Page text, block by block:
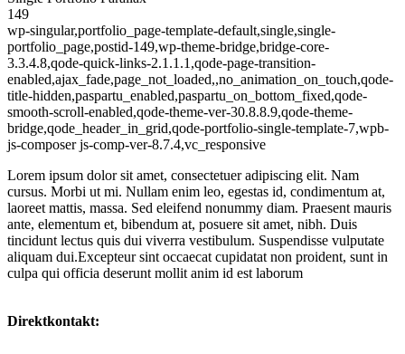
149
wp-singular,portfolio_page-template-default,single,single-
portfolio_page,postid-149,wp-theme-bridge,bridge-core-
3.3.4.8,qode-quick-links-2.1.1.1,qode-page-transition-
enabled,ajax_fade,page_not_loaded,,no_animation_on_touch,qode-
title-hidden,paspartu_enabled,paspartu_on_bottom_fixed,qode-
smooth-scroll-enabled,qode-theme-ver-30.8.8.9,qode-theme-
bridge,qode_header_in_grid,qode-portfolio-single-template-7,wpb-
js-composer js-comp-ver-8.7.4,vc_responsive
Lorem ipsum dolor sit amet, consectetuer adipiscing elit. Nam
cursus. Morbi ut mi. Nullam enim leo, egestas id, condimentum at,
laoreet mattis, massa. Sed eleifend nonummy diam. Praesent mauris
ante, elementum et, bibendum at, posuere sit amet, nibh. Duis
tincidunt lectus quis dui viverra vestibulum. Suspendisse vulputate
aliquam dui.Excepteur sint occaecat cupidatat non proident, sunt in
culpa qui officia deserunt mollit anim id est laborum
Direktkontakt: